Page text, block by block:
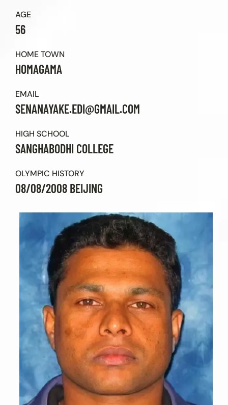
AGE
56
HOME TOWN
HOMAGAMA
EMAIL
SENANAYAKE.EDI@GMAIL.COM
HIGH SCHOOL
SANGHABODHI COLLEGE
OLYMPIC HISTORY
08/08/2008 BEIJING